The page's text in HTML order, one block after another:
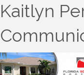
Kaitlyn